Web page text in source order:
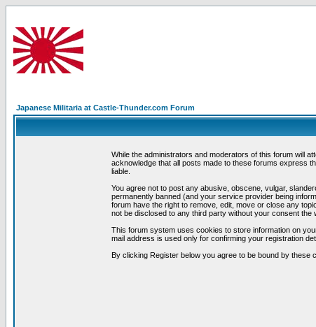
Japanese Militaria at Castle-Thunder.com Forum
While the administrators and moderators of this forum will
acknowledge that all posts made to these forums express
liable.
You agree not to post any abusive, obscene, vulgar,
permanently banned (and your service provider being
forum have the right to remove, edit, move or close any
not be disclosed to any third party without your consent
This forum system uses cookies to store information on
mail address is used only for confirming your registration
By clicking Register below you agree to be bound by these